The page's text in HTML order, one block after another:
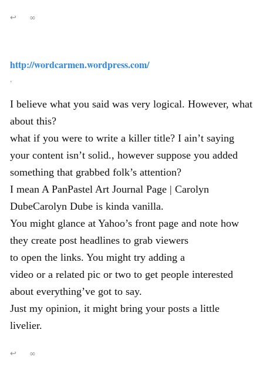
↩ ∞
http://wordcarmen.wordpress.com/
,
I believe what you said was very logical. However, what
about this?
what if you were to write a killer title? I ain’t saying
your content isn’t solid., however suppose you added
something that grabbed folk’s attention?
I mean A PanPastel Art Journal Page | Carolyn
DubeCarolyn Dube is kinda vanilla.
You might glance at Yahoo’s front page and note how
they create post headlines to grab viewers
to open the links. You might try adding a
video or a related pic or two to get people interested
about everything’ve got to say.
Just my opinion, it might bring your posts a little
livelier.
↩ ∞